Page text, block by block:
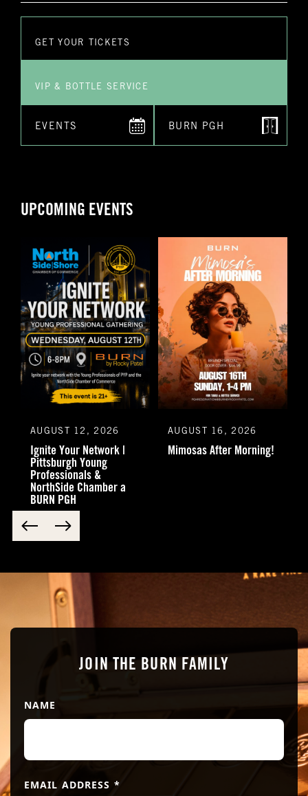
GET YOUR TICKETS
VIP & BOTTLE SERVICE
EVENTS BURN PGH
UPCOMING EVENTS
AUGUST 12, 2026
Ignite Your Network |
Pittsburgh Young
Professionals &
NorthSide Chamber a
BURN PGH
AUGUST 16, 2026
Mimosas After Morning!
JOIN THE BURN FAMILY
NAME
EMAIL ADDRESS *